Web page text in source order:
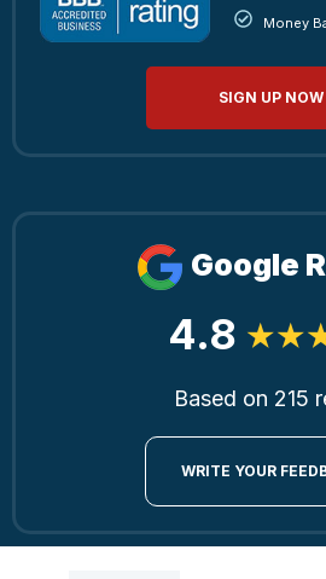
Money
SIGN UP NOW
Google
4.8
Based on 215
WRITE YOUR